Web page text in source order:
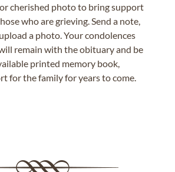
cherished photo to bring support
who are grieving. Send a note,
a photo. Your condolences
remain with the obituary and be
printed memory book,
for the family for years to come.